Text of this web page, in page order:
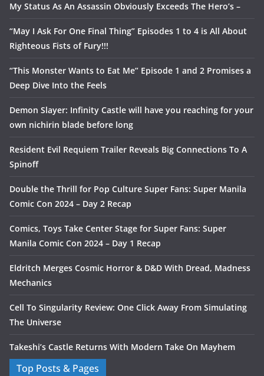
My Status As An Assassin Obviously Exceeds The Hero’s –
“May I Ask For One Final Thing” Episodes 1 to 4 is All About
Righteous Fists of Fury!!!
“This Monster Wants to Eat Me” Episode 1 and 2 Promises a
Deep Dive Into the Feels
Demon Slayer: Infinity Castle will have you reaching for your
own nichirin blade before long
Resident Evil Requiem Trailer Reveals Big Connections To A
Spinoff
Double the Thrill for Pop Culture Super Fans: Super Manila
Comic Con 2024 – Day 2 Recap
Comics, Toys Take Center Stage for Super Fans: Super
Manila Comic Con 2024 – Day 1 Recap
Eldritch Merges Cosmic Horror & D&D With Dread, Madness
Mechanics
Cell To Singularity Review: One Click Away From Simulating
The Universe
Takeshi’s Castle Returns With Modern Take On Mayhem
Top Posts & Pages